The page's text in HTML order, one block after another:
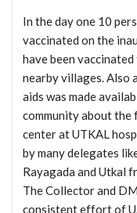
In the day one 10
vaccinated on the
have been
nearby villages. Also
aids was made
community about the
center at UTKAL
by many delegates
Rayagada and Utkal
The Collector and
consistent effort of